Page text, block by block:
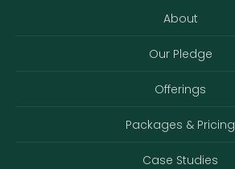
About
Our Pledge
Offerings
Packages & Pricing
Case Studies